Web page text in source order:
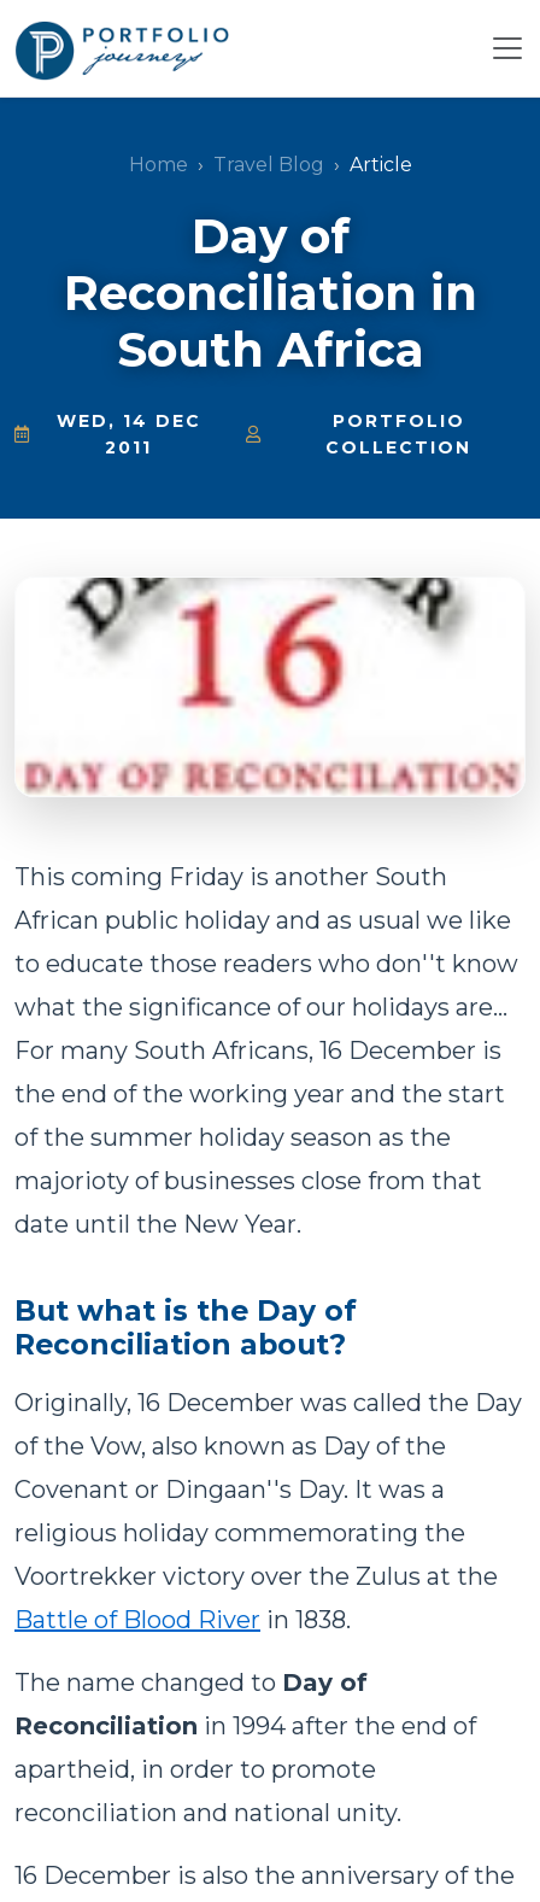
Home Travel Blog Article
Day of
Reconciliation in
South Africa
WED, 14 DEC
2011
PORTFOLIO
COLLECTION
This coming Friday is another South
African public holiday and as usual we like
to educate those readers who don''t know
what the significance of our holidays are...
For many South Africans, 16 December is
the end of the working year and the start
of the summer holiday season as the
majorioty of businesses close from that
date until the New Year.
But what is the Day of
Reconciliation about?
Originally, 16 December was called the Day
of the Vow, also known as Day of the
Covenant or Dingaan''s Day. It was a
religious holiday commemorating the
Voortrekker victory over the Zulus at the
Battle of Blood River in 1838.
The name changed to Day of
Reconciliation in 1994 after the end of
apartheid, in order to promote
reconciliation and national unity.
16 December is also the anniversary of the